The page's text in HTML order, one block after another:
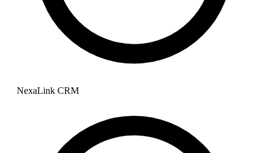
NexaLink CRM